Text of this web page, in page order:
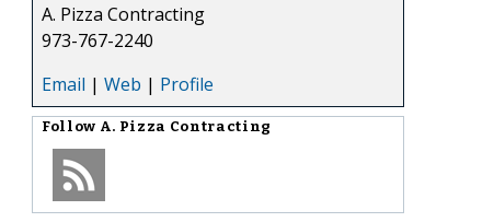
A. Pizza Contracting
973-767-2240
Email | Web | Profile
Follow A. Pizza Contracting